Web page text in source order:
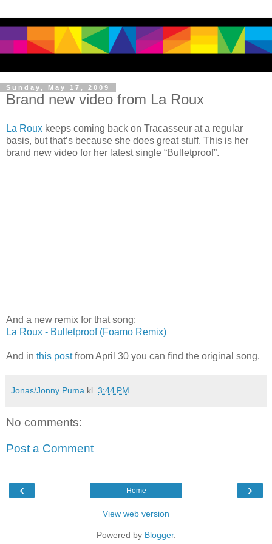
Sunday, May 17, 2009
Brand new video from La Roux
La Roux keeps coming back on Tracasseur at a regular
basis, but that’s because she does great stuff. This is her
brand new video for her latest single “Bulletproof”.
And a new remix for that song:
La Roux - Bulletproof (Foamo Remix)
And in this postfrom April 30 you can find the original song.
Jonas/Jonny Puma kl. 3:44 PM
No comments:
Post a Comment
‹ ›
Home
View web version
Powered by Blogger.